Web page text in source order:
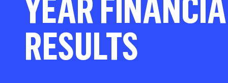
YEAR
RESULTS